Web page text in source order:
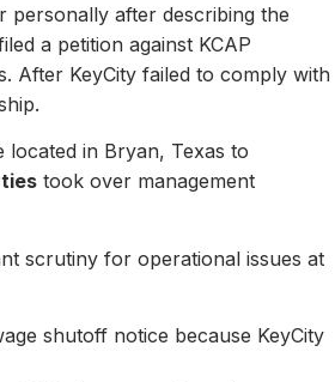
personally after describing the
a petition against KCAP
After KeyCity failed to comply with
located in Bryan, Texas to
took over management
scrutiny for operational issues at
shutoff notice because KeyCity